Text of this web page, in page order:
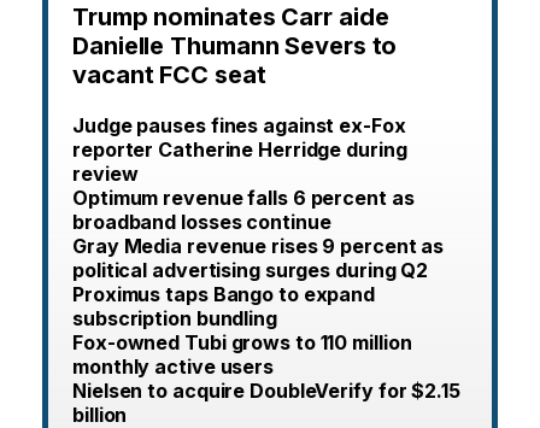
Trump nominates Carr aide
Danielle Thumann Severs to
vacant FCC seat
Judge pauses fines against ex-Fox
reporter Catherine Herridge during
review
Optimum revenue falls 6 percent as
broadband losses continue
Gray Media revenue rises 9 percent as
political advertising surges during Q2
Proximus taps Bango to expand
subscription bundling
Fox-owned Tubi grows to 110 million
monthly active users
Nielsen to acquire DoubleVerify for $2.15
billion